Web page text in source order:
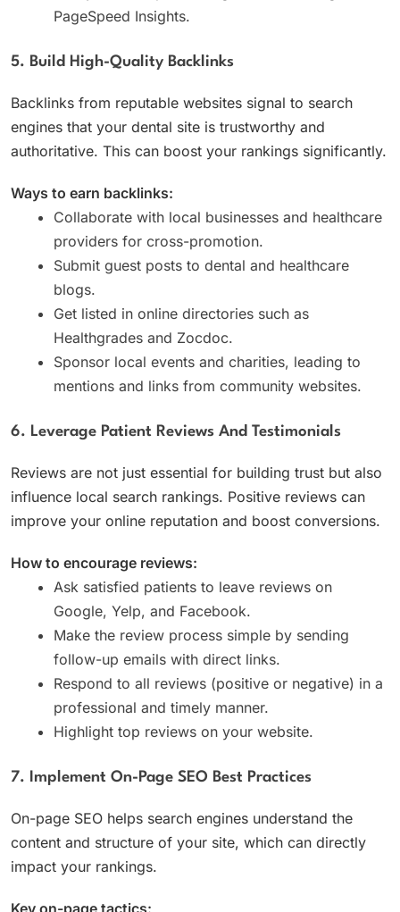
PageSpeed Insights.
5. Build High-Quality Backlinks
Backlinks from reputable websites signal to search
engines that your dental site is trustworthy and
authoritative. This can boost your rankings significantly.
Ways to earn backlinks:
Collaborate with local businesses and healthcare
providers for cross-promotion.
Submit guest posts to dental and healthcare
blogs.
Get listed in online directories such as
Healthgrades and Zocdoc.
Sponsor local events and charities, leading to
mentions and links from community websites.
6. Leverage Patient Reviews And Testimonials
Reviews are not just essential for building trust but also
influence local search rankings. Positive reviews can
improve your online reputation and boost conversions.
How to encourage reviews:
Ask satisfied patients to leave reviews on
Google, Yelp, and Facebook.
Make the review process simple by sending
follow-up emails with direct links.
Respond to all reviews (positive or negative) in a
professional and timely manner.
Highlight top reviews on your website.
7. Implement On-Page SEO Best Practices
On-page SEO helps search engines understand the
content and structure of your site, which can directly
impact your rankings.
Key on-page tactics: